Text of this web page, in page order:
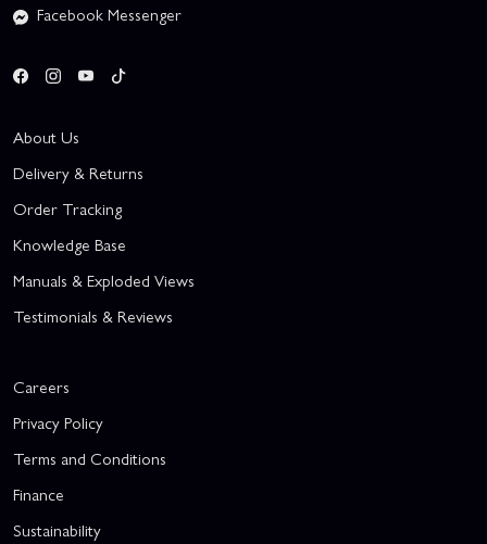
Facebook Messenger
About Us
Delivery & Returns
Order Tracking
Knowledge Base
Manuals & Exploded Views
Testimonials & Reviews
Careers
Privacy Policy
Terms and Conditions
Finance
Sustainability